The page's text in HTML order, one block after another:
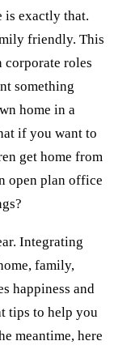
exactly that.
friendly. This
roles
something
home in a
if you want to
get home from
open plan office
Integrating
family,
happiness and
tips to help you
meantime, here